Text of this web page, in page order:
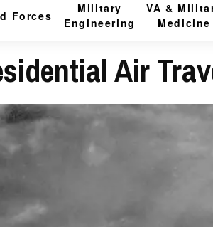
Forces
Military
Engineering
VA &
Medicine
Air